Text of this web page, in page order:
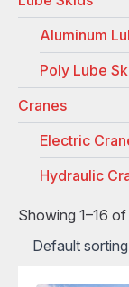
Aluminum
Poly Lube
Cranes
Electric
Hydraulic
Showing 1–16